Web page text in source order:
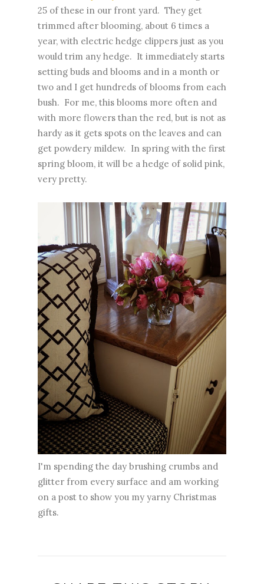
25 of these in our front yard. They get
trimmed after blooming, about 6 times a
year, with electric hedge clippers just as you
would trim any hedge. It immediately starts
setting buds and blooms and in a month or
two and I get hundreds of blooms from each
bush. For me, this blooms more often and
with more flowers than the red, but is not as
hardy as it gets spots on the leaves and can
get powdery mildew. In spring with the first
spring bloom, it will be a hedge of solid pink,
very pretty.
I'm spending the day brushing crumbs and
glitter from every surface and am working
on a post to show you my yarny Christmas
gifts.